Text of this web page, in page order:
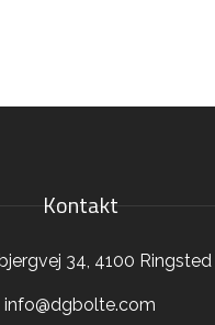
Kontakt
34, 4100 Ringsted
info@dgbolte.com